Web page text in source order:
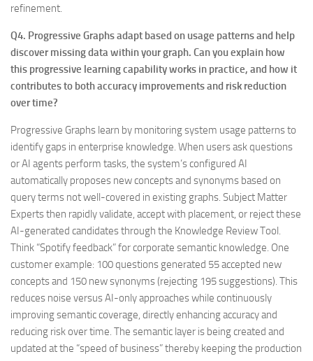
refinement.
Q4. Progressive Graphs adapt based on usage patterns and help
discover missing data within your graph. Can you explain how
this progressive learning capability works in practice, and how it
contributes to both accuracy improvements and risk reduction
over time?
Progressive Graphs learn by monitoring system usage patterns to
identify gaps in enterprise knowledge. When users ask questions
or AI agents perform tasks, the system’s configured AI
automatically proposes new concepts and synonyms based on
query terms not well-covered in existing graphs. Subject Matter
Experts then rapidly validate, accept with placement, or reject these
AI-generated candidates through the Knowledge Review Tool.
Think “Spotify feedback” for corporate semantic knowledge. One
customer example: 100 questions generated 55 accepted new
concepts and 150 new synonyms (rejecting 195 suggestions). This
reduces noise versus AI-only approaches while continuously
improving semantic coverage, directly enhancing accuracy and
reducing risk over time. The semantic layer is being created and
updated at the “speed of business” thereby keeping the production